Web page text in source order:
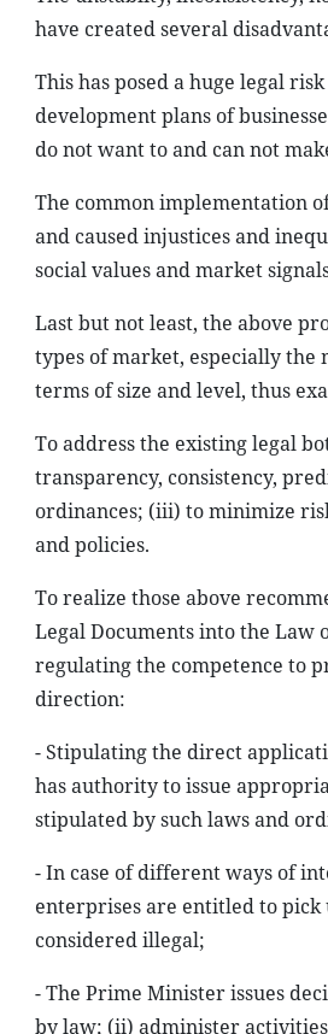
have created several
This has posed a huge legal
development plans of
do not want to and can not
The common implementation
and caused injustices and
social values and market
Last but not least, the above
types of market, especially
terms of size and level, thus
To address the existing legal
transparency, consistency,
ordinances; (iii) to minimize
and policies.
To realize those above
Legal Documents into the Law
regulating the competence to
direction:
- Stipulating the direct
has authority to issue
stipulated by such laws and
- In case of different ways of
enterprises are entitled to pick
considered illegal;
- The Prime Minister issues
by law; (ii) administer